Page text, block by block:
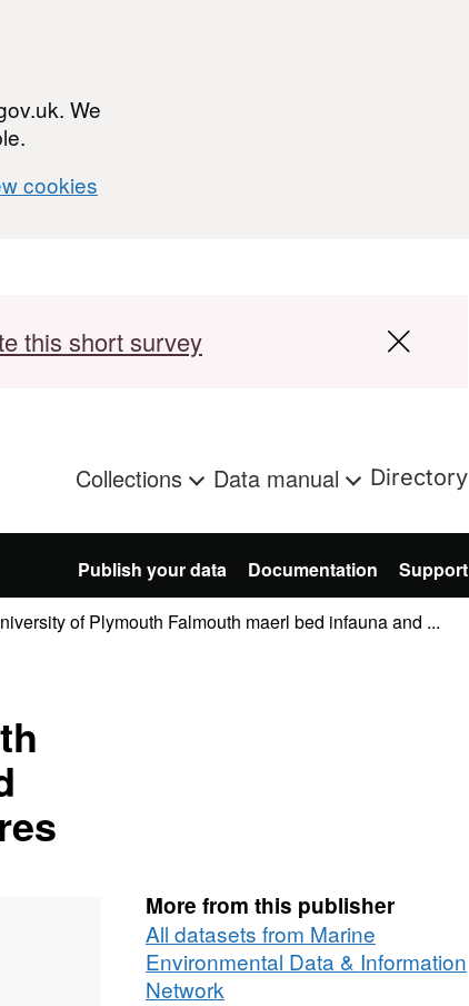
We
cookies
this short survey
Collections Data manual Directory
Publish your data Documentation Support
of Plymouth Falmouth maerl bed infauna and ...
More from this publisher
All datasets from Marine
Environmental Data & Information
Network